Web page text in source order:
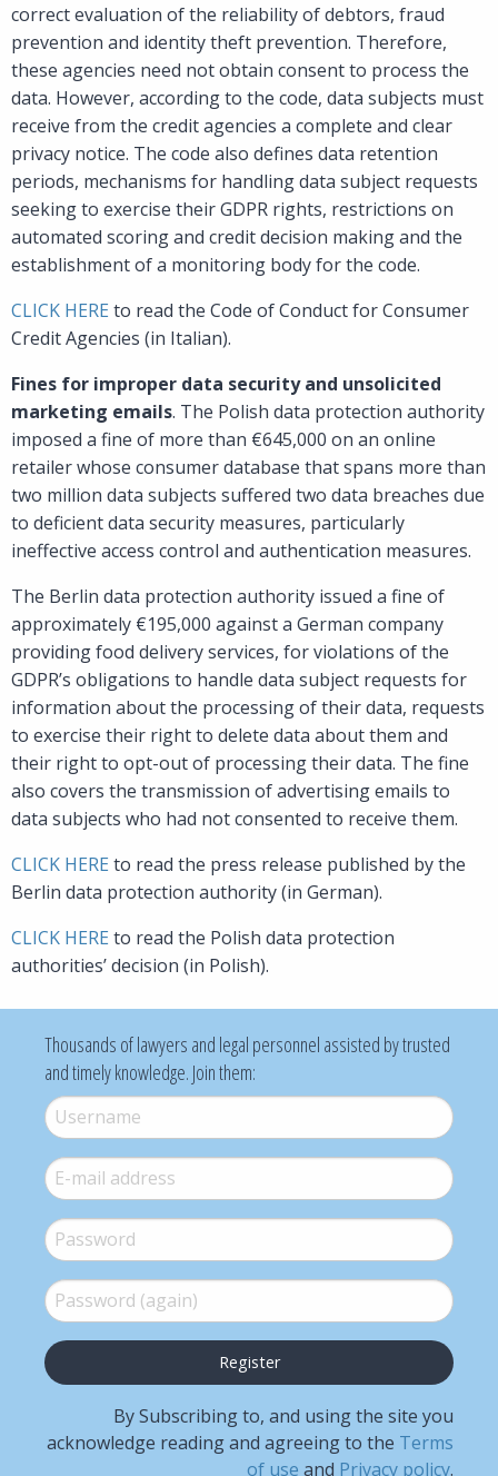
correct evaluation of the reliability of debtors, fraud
prevention and identity theft prevention. Therefore,
these agencies need not obtain consent to process the
data. However, according to the code, data subjects must
receive from the credit agencies a complete and clear
privacy notice. The code also defines data retention
periods, mechanisms for handling data subject requests
seeking to exercise their GDPR rights, restrictions on
automated scoring and credit decision making and the
establishment of a monitoring body for the code.
CLICK HERE to read the Code of Conduct for Consumer
Credit Agencies (in Italian).
Fines for improper data security and unsolicited
marketing emails. The Polish data protection authority
imposed a fine of more than €645,000 on an online
retailer whose consumer database that spans more than
two million data subjects suffered two data breaches due
to deficient data security measures, particularly
ineffective access control and authentication measures.
The Berlin data protection authority issued a fine of
approximately €195,000 against a German company
providing food delivery services, for violations of the
GDPR’s obligations to handle data subject requests for
information about the processing of their data, requests
to exercise their right to delete data about them and
their right to opt-out of processing their data. The fine
also covers the transmission of advertising emails to
data subjects who had not consented to receive them.
CLICK HERE to read the press release published by the
Berlin data protection authority (in German).
CLICK HERE to read the Polish data protection
authorities’ decision (in Polish).
Thousands of lawyers and legal personnel assisted by trusted
and timely knowledge. Join them:
Username*
E-mail*
Password *
Password (again)*
By Subscribing to, and using the site you
acknowledge reading and agreeing to the Terms
of use and Privacy policy.